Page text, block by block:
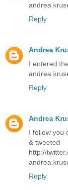
Reply
Andrea
I entered
Reply
Andrea
I follow you
& tweeted
http://
Reply